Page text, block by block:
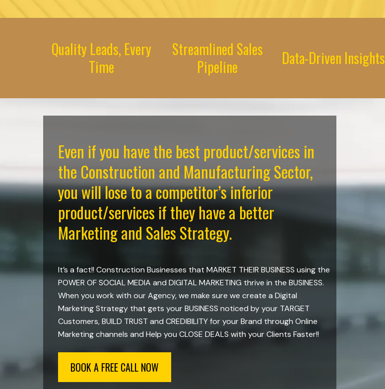
Quality Leads, Every
Time
Streamlined Sales
Pipeline
Data-Driven Insights
Even if you have the best product/services in
the Construction and Manufacturing Sector,
you will lose to a competitor’s inferior
product/services if they have a better
Marketing and Sales Strategy.
It’s a fact!! Construction Businesses that MARKET THEIR BUSINESS using the
POWER OF SOCIAL MEDIA and DIGITAL MARKETING thrive in the BUSINESS.
When you work with our Agency, we make sure we create a Digital
Marketing Strategy that gets your BUSINESS noticed by your TARGET
Customers, BUILD TRUST and CREDIBILITY for your Brand through Online
Marketing channels and Help you CLOSE DEALS with your Clients Faster!!
BOOK A FREE CALL NOW